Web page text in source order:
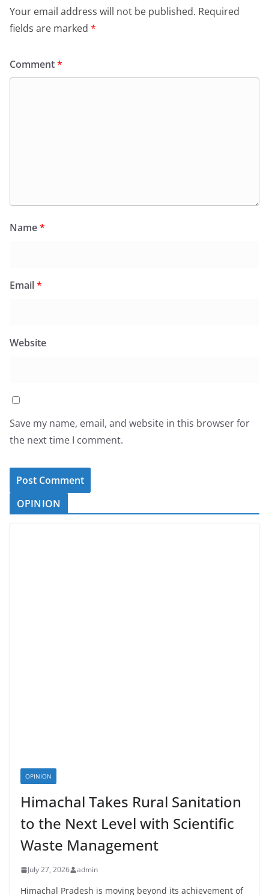
Your email address will not be published. Required
fields are marked *
Comment*
Name*
Email*
Website
Save my name, email, and website in this browser for
the next time I comment.
OPINION
OPINION
Himachal Takes Rural Sanitation
to the Next Level with Scientific
Waste Management
July 27, 2026 admin
Himachal Pradesh is moving beyond its achievement of